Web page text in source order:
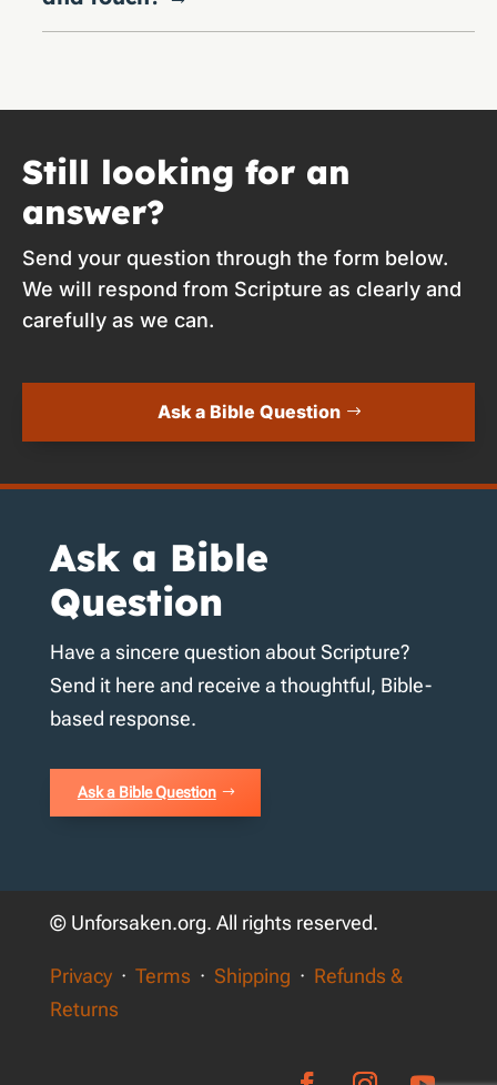
Still looking for an
answer?
Send your question through the form below.
We will respond from Scripture as clearly and
carefully as we can.
Ask a Bible Question
Ask a Bible
Question
Have a sincere question about Scripture?
Send it here and receive a thoughtful, Bible-
based response.
Ask a Bible Question
© Unforsaken.org. All rights reserved.
Privacy· Terms · Shipping · Refunds &
Returns